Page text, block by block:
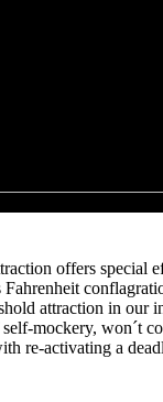
offers special
attraction in
mockery, won´t
re-activating a